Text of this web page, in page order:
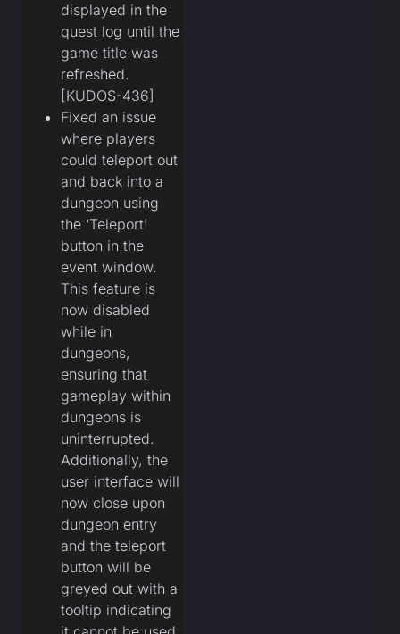
displayed in the
quest log until the
game title was
refreshed.
[KUDOS-436]
Fixed an issue
where players
could teleport out
and back into a
dungeon using
the ‘Teleport’
button in the
event window.
This feature is
now disabled
while in
dungeons,
ensuring that
gameplay within
dungeons is
uninterrupted.
Additionally, the
user interface will
now close upon
dungeon entry
and the teleport
button will be
greyed out with a
tooltip indicating